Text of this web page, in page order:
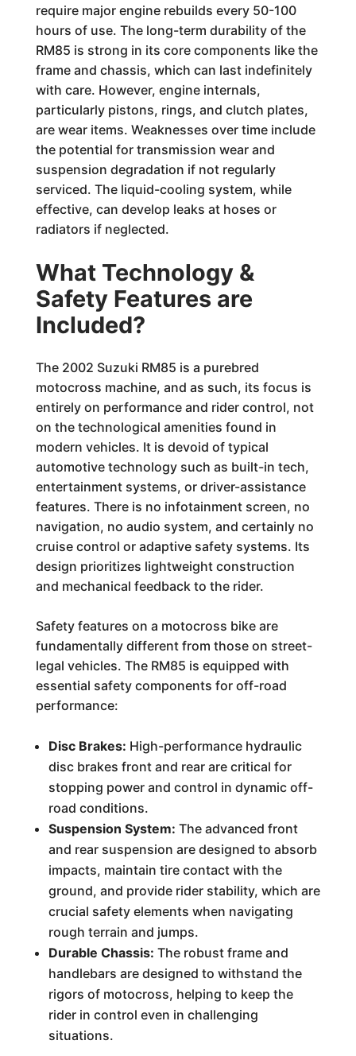
require major engine rebuilds every 50-100
hours of use. The long-term durability of the
RM85 is strong in its core components like the
frame and chassis, which can last indefinitely
with care. However, engine internals,
particularly pistons, rings, and clutch plates,
are wear items. Weaknesses over time include
the potential for transmission wear and
suspension degradation if not regularly
serviced. The liquid-cooling system, while
effective, can develop leaks at hoses or
radiators if neglected.
What Technology &
Safety Features are
Included?
The 2002 Suzuki RM85 is a purebred
motocross machine, and as such, its focus is
entirely on performance and rider control, not
on the technological amenities found in
modern vehicles. It is devoid of typical
automotive technology such as built-in tech,
entertainment systems, or driver-assistance
features. There is no infotainment screen, no
navigation, no audio system, and certainly no
cruise control or adaptive safety systems. Its
design prioritizes lightweight construction
and mechanical feedback to the rider.
Safety features on a motocross bike are
fundamentally different from those on street-
legal vehicles. The RM85 is equipped with
essential safety components for off-road
performance:
Disc Brakes: High-performance hydraulic
disc brakes front and rear are critical for
stopping power and control in dynamic off-
road conditions.
Suspension System: The advanced front
and rear suspension are designed to absorb
impacts, maintain tire contact with the
ground, and provide rider stability, which are
crucial safety elements when navigating
rough terrain and jumps.
Durable Chassis: The robust frame and
handlebars are designed to withstand the
rigors of motocross, helping to keep the
rider in control even in challenging
situations.